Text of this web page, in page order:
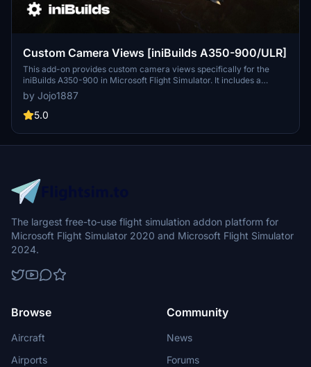
Custom Camera Views [iniBuilds A350-900/ULR]
This add-on provides custom camera views specifically for the
iniBuilds A350-900 in Microsoft Flight Simulator. It includes a
variety of predefined camera angles such as pilot view, wing views,
a GOPRO cockpit perspective, and more, enhancing the visual
experience during flight. The installation process requires manual
detailed instructions provided. Users are advised to back up
existing files and assign their new camera views to controls within
by Jojo1887
5.0
The largest free-to-use flight simulation addon platform for
Microsoft Flight Simulator 2020 and Microsoft Flight Simulator
2024.
Browse
Aircraft
Airports
Community
News
Forums